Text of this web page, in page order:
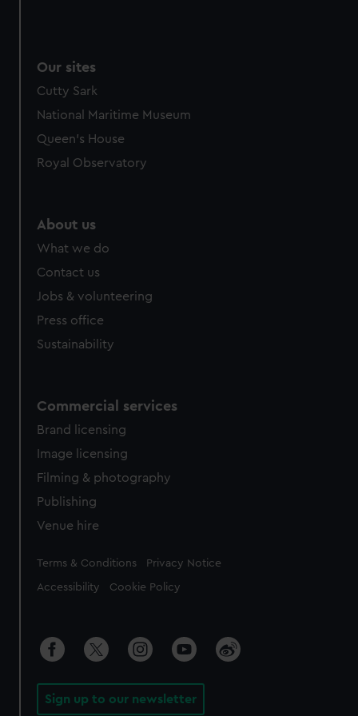
Our sites
Cutty Sark
National Maritime Museum
Queen's House
Royal Observatory
About us
What we do
Contact us
Jobs & volunteering
Press office
Sustainability
Commercial services
Brand licensing
Image licensing
Filming & photography
Publishing
Venue hire
Legal
Terms & Conditions Privacy Notice
Accessibility Cookie Policy
Sign up to our newsletter